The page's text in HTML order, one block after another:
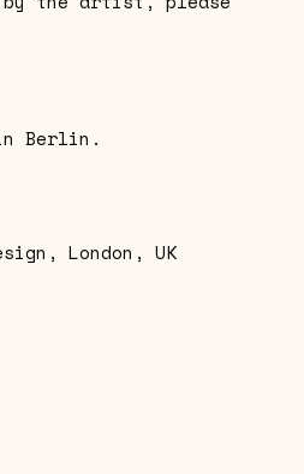
Berlin.
London, UK